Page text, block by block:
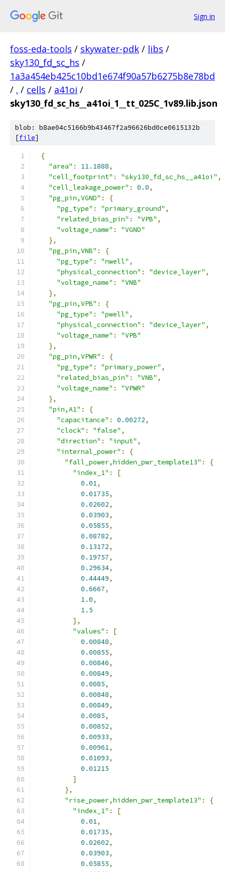
Sign in
foss-eda-tools / skywater-pdk / libs /
sky130_fd_sc_hs /
1a3a454eb425c10bd1e674f90a57b6275b8e78bd
/ . / cells / a41oi /
sky130_fd_sc_hs__a41oi_1__tt_025C_1v89.lib.json
blob: b8ae04c5166b9b43467f2a96626bd0ce0615132b
[file]
{
"area" : 11.1888,
"cell_footprint" : "sky130_fd_sc_hs__a41oi" ,
"cell_leakage_power" : 0.0,
"pg_pin,VGND" :
{
"pg_type" : "primary_ground" ,
"related_bias_pin" : "VPB" ,
"voltage_name" :
"VGND"
},
"pg_pin,VNB" :
{
"pg_type" : "nwell" ,
"physical_connection" : "device_layer" ,
"voltage_name" :
"VNB"
},
"pg_pin,VPB" :
{
"pg_type" : "pwell" ,
"physical_connection" : "device_layer" ,
"voltage_name" :
"VPB"
},
"pg_pin,VPWR" :
{
"pg_type" : "primary_power" ,
"related_bias_pin" : "VNB" ,
"voltage_name" :
"VPWR"
},
"pin,A1" :
{
"capacitance" : 0.00272,
"clock" : "false" ,
"direction" : "input" ,
"internal_power" :
{
"fall_power,hidden_pwr_template13" :
{
"index_1" :
[
0.01,
0.01735,
0.02602,
0.03903,
0.05855,
0.08782,
0.13172,
0.19757,
0.29634,
0.44449,
0.6667,
1.0,
1.5
],
"values" :
[
0.00848,
0.00855,
0.00846,
0.00849,
0.0085,
0.00848,
0.00849,
0.0085,
0.00852,
0.00933,
0.00961,
0.01093,
0.01215
]
},
"rise_power,hidden_pwr_template13" :
{
"index_1" :
[
0.01,
0.01735,
0.02602,
0.03903,
0.05855,